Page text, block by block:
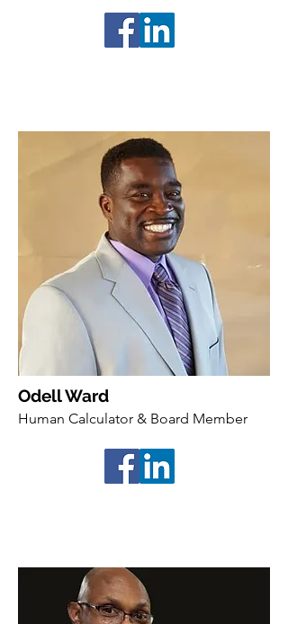
Odell Ward
Human Calculator & Board Member